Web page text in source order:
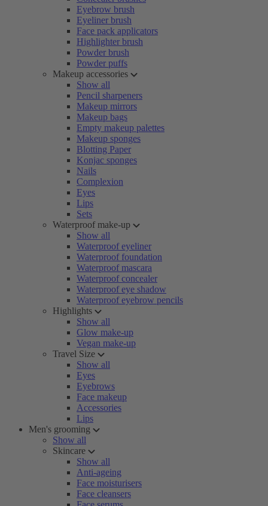
Eyebrow brush
Eyeliner brush
Face pack applicators
Highlighter brush
Powder brush
Powder puffs
Makeup accessories
Show all
Pencil sharpeners
Makeup mirrors
Makeup bags
Empty makeup palettes
Makeup sponges
Blotting Paper
Konjac sponges
Nails
Complexion
Eyes
Lips
Sets
Waterproof make-up
Show all
Waterproof eyeliner
Waterproof foundation
Waterproof mascara
Waterproof concealer
Waterproof eye shadow
Waterproof eyebrow pencils
Highlights
Show all
Glow make-up
Vegan make-up
Travel Size
Show all
Eyes
Eyebrows
Face makeup
Accessories
Lips
Men's grooming
Show all
Skincare
Show all
Anti-ageing
Face moisturisers
Face cleansers